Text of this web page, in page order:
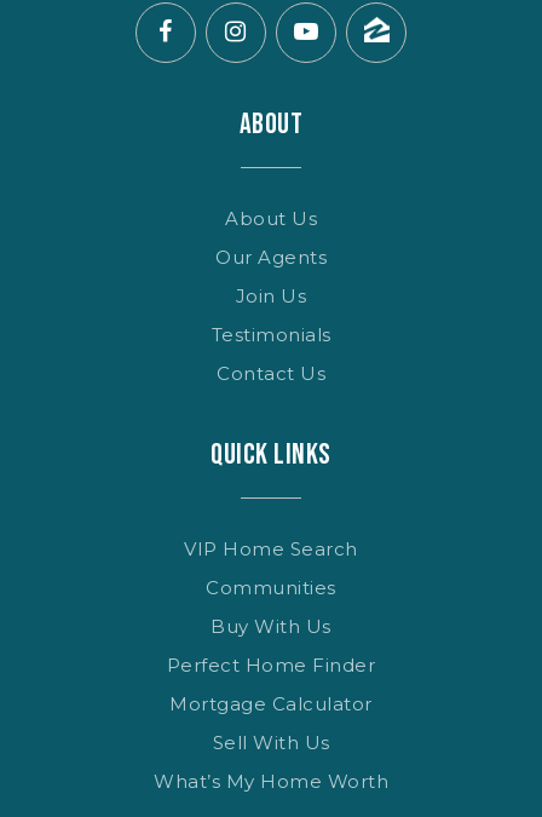
ABOUT
About Us
Our Agents
Join Us
Testimonials
Contact Us
QUICK LINKS
VIP Home Search
Communities
Buy With Us
Perfect Home Finder
Mortgage Calculator
Sell With Us
What’s My Home Worth